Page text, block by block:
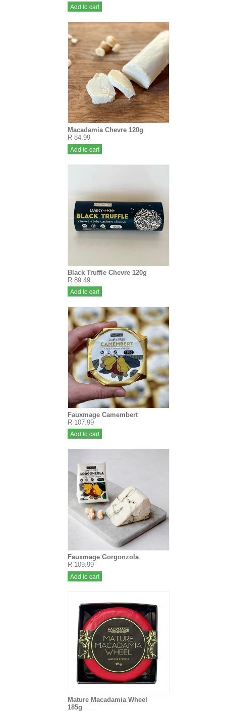
Add to cart
Macadamia Chevre 120g
R 84.99
Add to cart
Black Truffle Chevre 120g
R 89.49
Add to cart
Fauxmage Camembert
R 107.99
Add to cart
Fauxmage Gorgonzola
R 109.99
Add to cart
Mature Macadamia Wheel
185g